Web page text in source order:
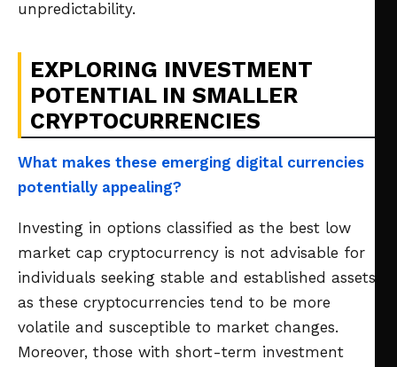
unpredictability.
EXPLORING INVESTMENT
POTENTIAL IN SMALLER
CRYPTOCURRENCIES
What makes these emerging digital currencies
potentially appealing?
Investing in options classified as the best low
market cap cryptocurrency is not advisable for
individuals seeking stable and established assets,
as these cryptocurrencies tend to be more
volatile and susceptible to market changes.
Moreover, those with short-term investment